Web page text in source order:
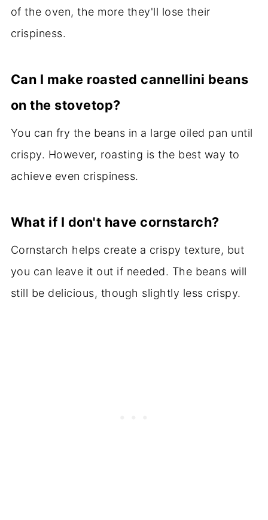
of the oven, the more they'll lose their
crispiness.
Can I make roasted cannellini beans
on the stovetop?
You can fry the beans in a large oiled pan until
crispy. However, roasting is the best way to
achieve even crispiness.
What if I don't have cornstarch?
Cornstarch helps create a crispy texture, but
you can leave it out if needed. The beans will
still be delicious, though slightly less crispy.